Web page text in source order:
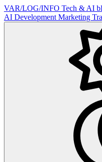
VAR/LOG/INFO Tech & AI
AI Development Marketing